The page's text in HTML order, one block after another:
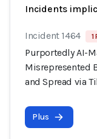
Incidents
Incident 1464 1
Purportedly AI-
Misrepresented
and Spread via
Plus